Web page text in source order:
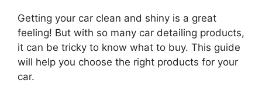
Getting your car clean and shiny is a great
feeling! But with so many car detailing products,
it can be tricky to know what to buy. This guide
will help you choose the right products for your
car.